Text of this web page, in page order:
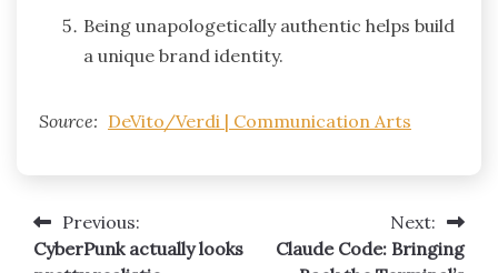
Being unapologetically authentic helps build
a unique brand identity.
Source: DeVito/Verdi | Communication Arts
PostPrevious:
CyberPunk actually looks
Next:
Claude Code: Bringing